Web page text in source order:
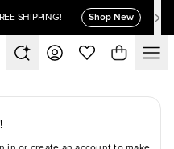
SHIPPING! Shop New